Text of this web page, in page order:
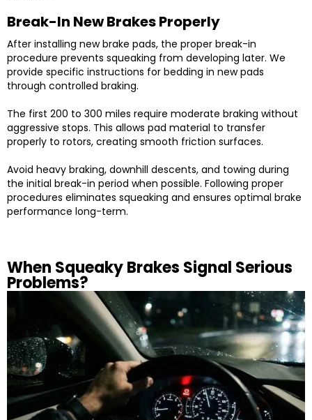
Break-In New Brakes Properly
After installing new brake pads, the proper break-in
procedure prevents squeaking from developing later. We
provide specific instructions for bedding in new pads
through controlled braking.
The first 200 to 300 miles require moderate braking without
aggressive stops. This allows pad material to transfer
properly to rotors, creating smooth friction surfaces.
Avoid heavy braking, downhill descents, and towing during
the initial break-in period when possible. Following proper
procedures eliminates squeaking and ensures optimal brake
performance long-term.
When Squeaky Brakes Signal Serious
Problems?